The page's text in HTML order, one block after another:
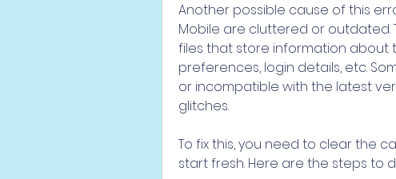
Another possible cause of this
Mobile are cluttered or
files that store information about
preferences, login details, etc.
or incompatible with the latest
glitches.
To fix this, you need to clear the
start fresh. Here are the steps to